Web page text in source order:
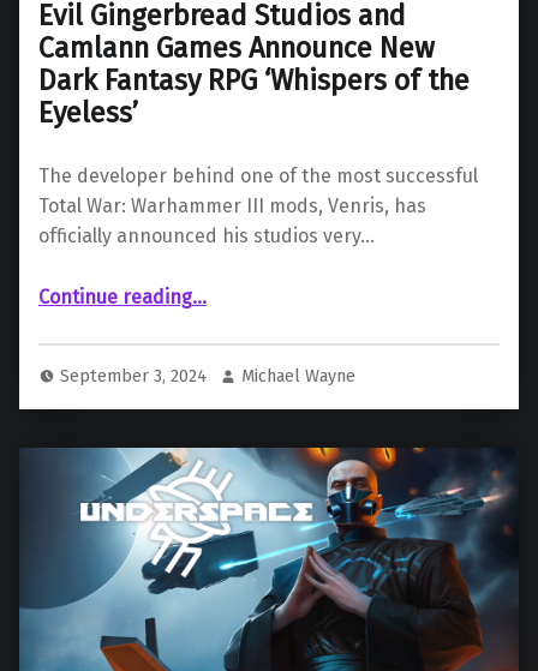
Evil Gingerbread Studios and
Camlann Games Announce New
Dark Fantasy RPG ‘Whispers of the
Eyeless’
The developer behind one of the most successful
Total War: Warhammer III mods, Venris, has
officially announced his studios very…
Continue reading“Evil Gingerbread Studios and Camlann Games Announce New Dark Fantasy RPG ‘Whispers of the Eyeless’”
…
September 3, 2024 Michael Wayne